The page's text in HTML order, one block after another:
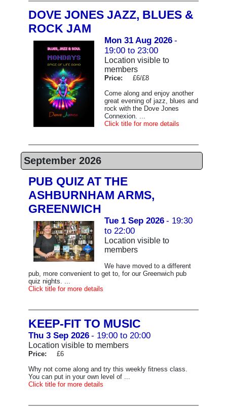
DOVE JONES JAZZ, BLUES &
ROCK JAM
Mon 31 Aug 2026 -
19:00 to 23:00
Location visible to
members
Price: £6/£8
Come along and enjoy another
great evening of jazz, blues and
rock with the Dove Jones
Connexion. ...
Click title for more details
September 2026
PUB QUIZ AT THE
ASHBURNHAM ARMS,
GREENWICH
Tue 1 Sep 2026 - 19:30
to 22:00
Location visible to
members
We have moved to a different
pub, more convenient to get to, for our Greenwich pub
quiz nights. ...
Click title for more details
KEEP-FIT TO MUSIC
Thu 3 Sep 2026 - 19:00 to 20:00
Location visible to members
Price: £6
Why not come along and try this weekly fitness class.
You can put in your own level of ...
Click title for more details